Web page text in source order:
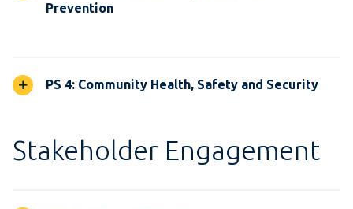
Prevention
PS 4: Community Health, Safety and Security
Stakeholder Engagement